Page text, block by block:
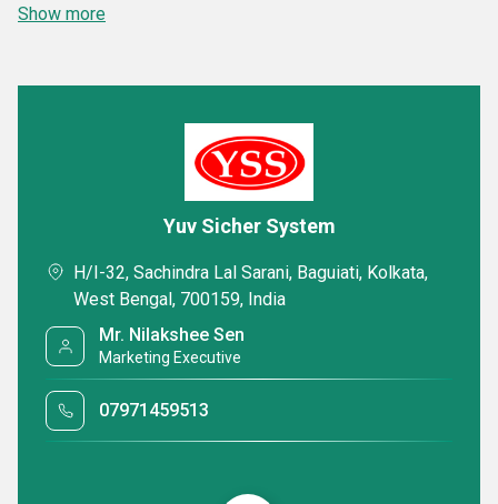
Show more
Yuv Sicher System
H/I-32, Sachindra Lal Sarani, Baguiati, Kolkata,
West Bengal, 700159, India
Mr. Nilakshee Sen
Marketing Executive
07971459513